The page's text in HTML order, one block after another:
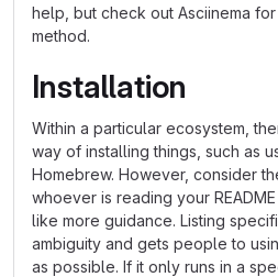
help, but check out Asciinema
method.
Installation
Within a particular ecosystem,
way of installing things, such as
Homebrew. However, consider
whoever is reading your
like more guidance. Listing
ambiguity and gets people to
as possible. If it only runs in a